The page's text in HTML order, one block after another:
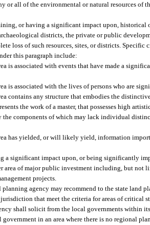
or all of the environmental or natural resources of
or having a significant impact upon, historical
districts, the private or public
loss of such resources, sites, or districts.
this paragraph include:
is associated with events that have made a
is associated with the lives of persons who are
contains any structure that embodies the
the work of a master, that possesses high
components of which may lack individual
has yielded, or will likely yield, information
a significant impact upon, or being significantly
area of major public investment including, but not
projects.
planning agency may recommend to the state land
that meet the criteria for areas of critical
shall solicit from the local governments within
government in an area where there is no regional